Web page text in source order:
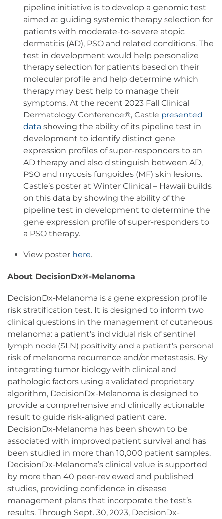
pipeline initiative is to develop a genomic test
aimed at guiding systemic therapy selection for
patients with moderate-to-severe atopic
dermatitis (AD), PSO and related conditions. The
test in development would help personalize
therapy selection for patients based on their
molecular profile and help determine which
therapy may best help to manage their
symptoms. At the recent 2023 Fall Clinical
Dermatology Conference®, Castle presented
data showing the ability of its pipeline test in
development to identify distinct gene
expression profiles of super-responders to an
AD therapy and also distinguish between AD,
PSO and mycosis fungoides (MF) skin lesions.
Castle’s poster at Winter Clinical – Hawaii builds
on this data by showing the ability of the
pipeline test in development to determine the
gene expression profile of super-responders to
a PSO therapy.
View poster here.
About DecisionDx®-Melanoma
DecisionDx-Melanoma is a gene expression profile
risk stratification test. It is designed to inform two
clinical questions in the management of cutaneous
melanoma: a patient’s individual risk of sentinel
lymph node (SLN) positivity and a patient's personal
risk of melanoma recurrence and/or metastasis. By
integrating tumor biology with clinical and
pathologic factors using a validated proprietary
algorithm, DecisionDx-Melanoma is designed to
provide a comprehensive and clinically actionable
result to guide risk-aligned patient care.
DecisionDx-Melanoma has been shown to be
associated with improved patient survival and has
been studied in more than 10,000 patient samples.
DecisionDx-Melanoma’s clinical value is supported
by more than 40 peer-reviewed and published
studies, providing confidence in disease
management plans that incorporate the test’s
results. Through Sept. 30, 2023, DecisionDx-